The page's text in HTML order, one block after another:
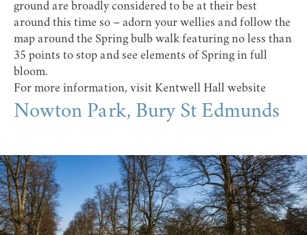
ground are broadly considered to be at their best
around this time so – adorn your wellies and follow the
map around the Spring bulb walk featuring no less than
35 points to stop and see elements of Spring in full
bloom.
For more information, visit Kentwell Hall website
Nowton Park, Bury St Edmunds